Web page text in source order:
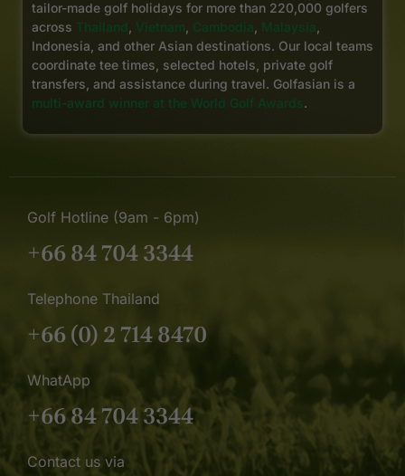
tailor-made golf holidays for more than 220,000 golfers
across Thailand Vietnam Cambodia Malaysia
Indonesia, and other Asian destinations. Our local teams
coordinate tee times, selected hotels, private golf
transfers, and assistance during travel. Golfasian is a
multi-award winner at the World Golf Awards.
Golf Hotline (9am - 6pm)
+66 84 704 3344
Telephone Thailand
+66 (0) 2 714 8470
WhatApp
+66 84 704 3344
Contact us via